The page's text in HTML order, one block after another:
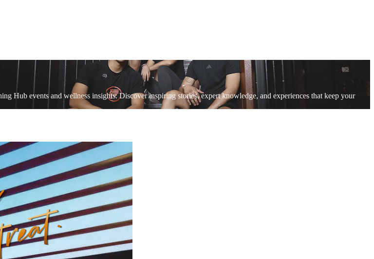
Hub events and wellness insights. Discover inspiring stories, expert knowledge, and experiences that keep your